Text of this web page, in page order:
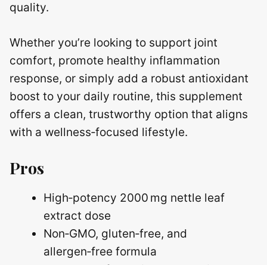
quality.
Whether you’re looking to support joint
comfort, promote healthy inflammation
response, or simply add a robust antioxidant
boost to your daily routine, this supplement
offers a clean, trustworthy option that aligns
with a wellness‑focused lifestyle.
Pros
High‑potency 2000 mg nettle leaf
extract dose
Non‑GMO, gluten‑free, and
allergen‑free formula